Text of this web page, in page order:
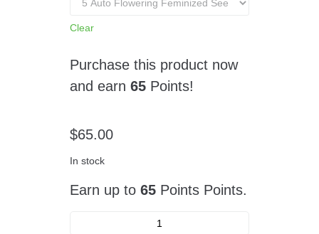
Clear
Purchase this product now
and earn 65Points!
$65.00
In stock
Earn up to 65Points Points.